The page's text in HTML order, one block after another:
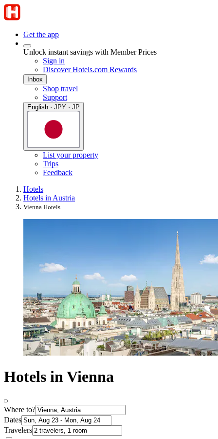
Get the app
Unlock instant savings with Member Prices
Sign in
Discover Hotels.com Rewards
Inbox
Shop travel
Support
English · JPY · JP
List your property
Trips
Feedback
Hotels
Hotels in Austria
Vienna Hotels
Hotels in Vienna
Where to?
Dates
Travelers